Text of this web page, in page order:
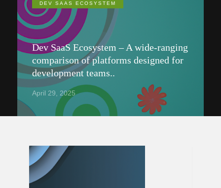
DEV SAAS ECOSYSTEM
Dev SaaS Ecosystem – A wide-ranging
comparison of platforms designed for
development teams..
April 29, 2025